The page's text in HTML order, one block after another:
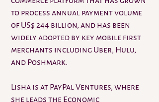
to process annual payment volume
of US$ 244 billion, and has been
widely adopted by key mobile first
merchants including Uber, Hulu,
and Poshmark.
Lisha is at PayPal Ventures, where
she leads the Economic